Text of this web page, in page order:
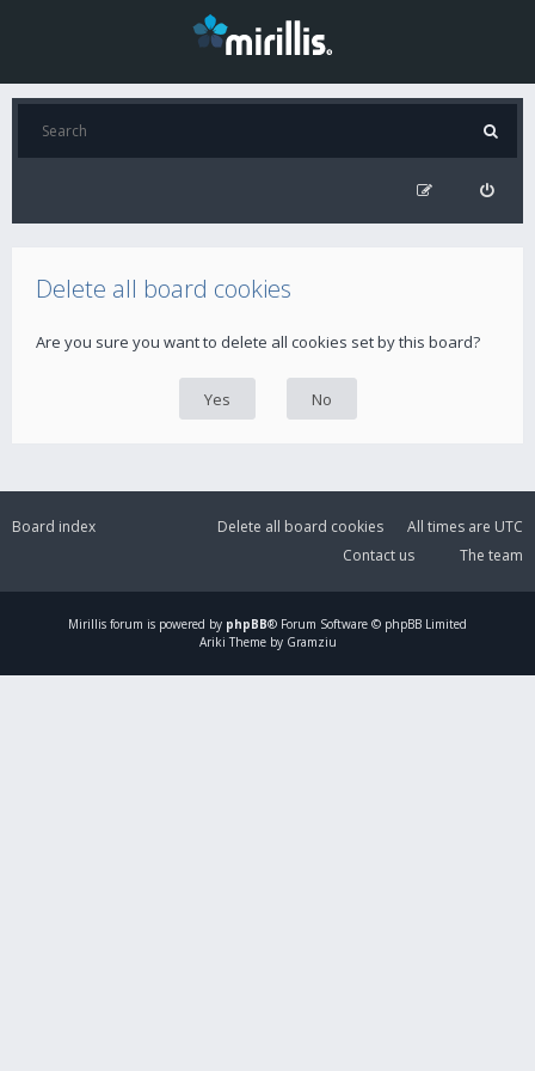
Delete all board cookies
Are you sure you want to delete all cookies set by this board?
Board index All times are UTC
Delete all board cookies
The team
Contact us
Mirillis forum is powered by phpBB® Forum Software © phpBB Limited
Ariki Theme by Gramziu